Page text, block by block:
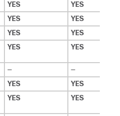
YES YES
YES YES
YES YES
YES YES
— —
YES YES
YES YES